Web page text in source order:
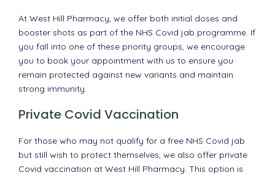
At West Hill Pharmacy, we offer both initial doses and
booster shots as part of the NHS Covid jab programme. If
you fall into one of these priority groups, we encourage
you to book your appointment with us to ensure you
remain protected against new variants and maintain
strong immunity.
Private Covid Vaccination
For those who may not qualify for a free NHS Covid jab
but still wish to protect themselves, we also offer private
Covid vaccination at West Hill Pharmacy. This option is